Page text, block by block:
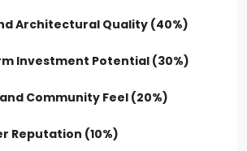
Architectural Quality (40%)
Investment Potential (30%)
Community Feel (20%)
Reputation (10%)